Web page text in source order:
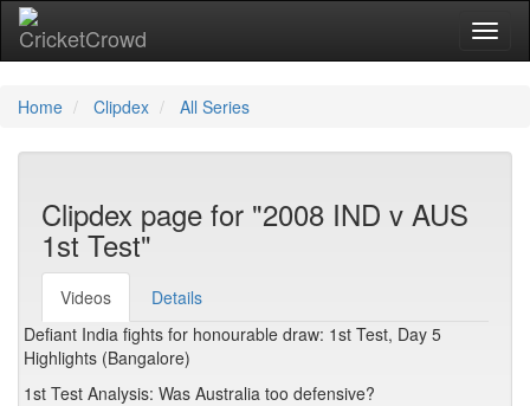
Home Clipdex All Series
Clipdex page for "2008 IND v AUS
1st Test"
Videos
Details
Defiant India fights for honourable draw: 1st Test, Day 5
Highlights (Bangalore)
1st Test Analysis: Was Australia too defensive?